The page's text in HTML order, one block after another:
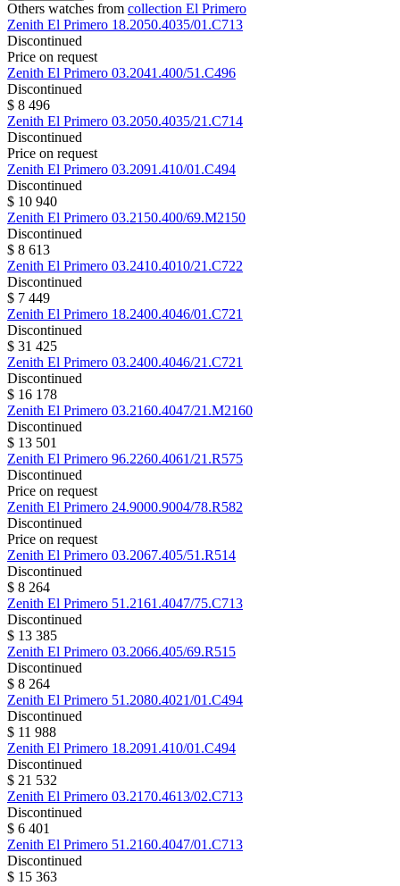
Others watches from collection El Primero
Zenith El Primero 18.2050.4035/01.C713
Discontinued
Price on request
Zenith El Primero 03.2041.400/51.C496
Discontinued
$ 8 496
Zenith El Primero 03.2050.4035/21.C714
Discontinued
Price on request
Zenith El Primero 03.2091.410/01.C494
Discontinued
$ 10 940
Zenith El Primero 03.2150.400/69.M2150
Discontinued
$ 8 613
Zenith El Primero 03.2410.4010/21.C722
Discontinued
$ 7 449
Zenith El Primero 18.2400.4046/01.C721
Discontinued
$ 31 425
Zenith El Primero 03.2400.4046/21.C721
Discontinued
$ 16 178
Zenith El Primero 03.2160.4047/21.M2160
Discontinued
$ 13 501
Zenith El Primero 96.2260.4061/21.R575
Discontinued
Price on request
Zenith El Primero 24.9000.9004/78.R582
Discontinued
Price on request
Zenith El Primero 03.2067.405/51.R514
Discontinued
$ 8 264
Zenith El Primero 51.2161.4047/75.C713
Discontinued
$ 13 385
Zenith El Primero 03.2066.405/69.R515
Discontinued
$ 8 264
Zenith El Primero 51.2080.4021/01.C494
Discontinued
$ 11 988
Zenith El Primero 18.2091.410/01.C494
Discontinued
$ 21 532
Zenith El Primero 03.2170.4613/02.C713
Discontinued
$ 6 401
Zenith El Primero 51.2160.4047/01.C713
Discontinued
$ 15 363